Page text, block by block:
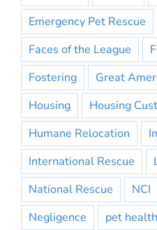
Emergency Pet Rescue
Faces of the League
Fostering
Great
Housing
Housing
Humane Relocation
International Rescue
National Rescue
NCI
Negligence
pet health